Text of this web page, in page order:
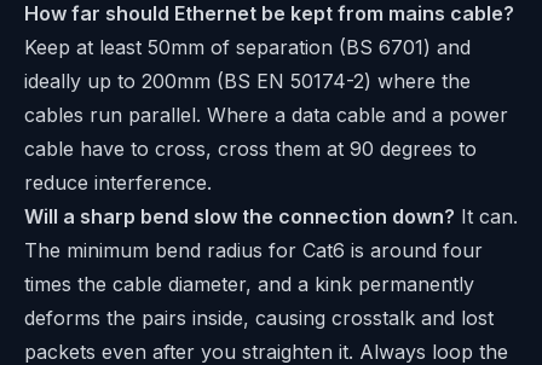
How far should Ethernet be kept from mains cable?
Keep at least 50mm of separation (BS 6701) and
ideally up to 200mm (BS EN 50174-2) where the
cables run parallel. Where a data cable and a power
cable have to cross, cross them at 90 degrees to
reduce interference.
Will a sharp bend slow the connection down? It can.
The minimum bend radius for Cat6 is around four
times the cable diameter, and a kink permanently
deforms the pairs inside, causing crosstalk and lost
packets even after you straighten it. Always loop the